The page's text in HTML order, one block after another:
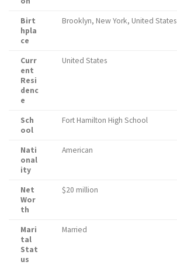
Birt
hpla
ce
Brooklyn, New York, United States
Curr
ent
Resi
denc
e
United States
Sch
ool
Fort Hamilton High School
Nati
onal
ity
American
Net
Wor
th
$20 million
Mari
tal
Stat
us
Married